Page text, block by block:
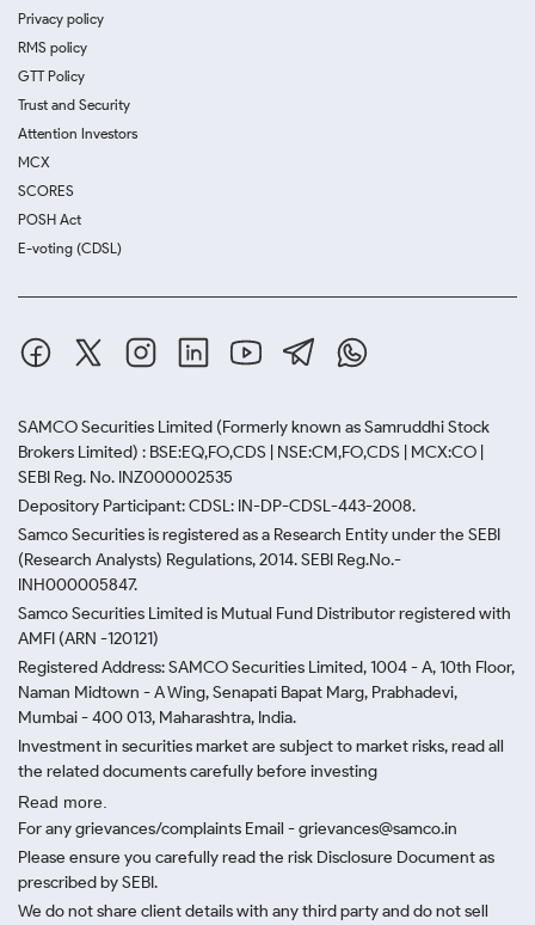
Privacy policy
RMS policy
GTT Policy
Trust and Security
Attention Investors
MCX
SCORES
POSH Act
E-voting (CDSL)
SAMCO Securities Limited (Formerly known as Samruddhi Stock
Brokers Limited) : BSE:EQ,FO,CDS | NSE:CM,FO,CDS | MCX:CO |
SEBI Reg. No. INZ000002535
Depository Participant: CDSL: IN-DP-CDSL-443-2008.
Samco Securities is registered as a Research Entity under the SEBI
(Research Analysts) Regulations, 2014. SEBI Reg.No.-
INH000005847.
Samco Securities Limited is Mutual Fund Distributor registered with
AMFI (ARN -120121)
Registered Address: SAMCO Securities Limited, 1004 - A, 10th Floor,
Naman Midtown - A Wing, Senapati Bapat Marg, Prabhadevi,
Mumbai - 400 013, Maharashtra, India.
Investment in securities market are subject to market risks, read all
the related documents carefully before investing
Read more.
For any grievances/complaints Email - grievances@samco.in
Please ensure you carefully read the risk Disclosure Document as
prescribed by SEBI.
We do not share client details with any third party and do not sell